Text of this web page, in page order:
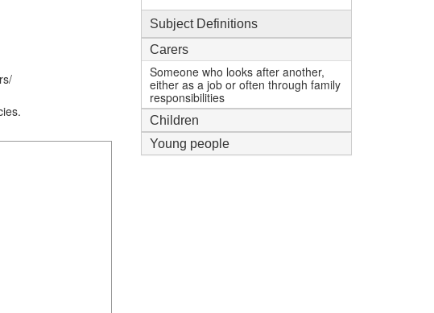
Subject Definitions
Carers
Someone who looks after another,
either as a job or often through family
responsibilities
Children
Young people